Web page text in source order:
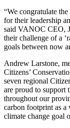
“We congratulate
for their leadership
said VANOC CEO,
their challenge of a
goals between now
Andrew Larstone,
Citizens’
seven regional
are proud to support
throughout our
carbon footprint as a
climate change goal